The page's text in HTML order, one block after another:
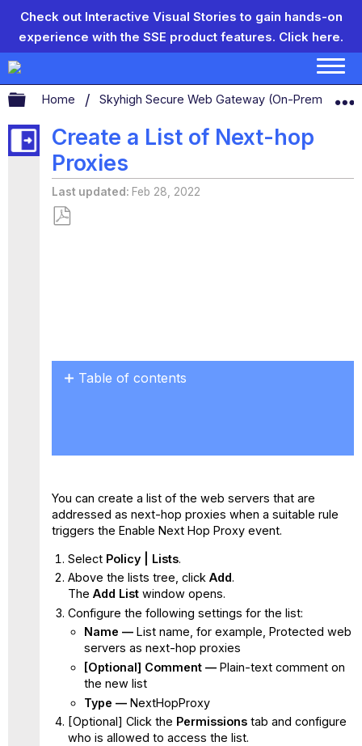
Check out Interactive Visual Stories to gain hands-on
experience with the SSE product features. Click here.
Expand/collapse global hierarchy
Home Skyhigh Secure Web Gateway (On-Prem)
Create a List of Next-hop
Proxies
Last updated Feb 28, 2022
Table of contents
You can create a list of the web servers that are
addressed as next-hop proxies when a suitable rule
triggers the Enable Next Hop Proxy event.
Select Policy | Lists.
Above the lists tree, click Add.
The Add Listwindow opens.
Configure the following settings for the list:
Name — List name, for example, Protected web
servers as next-hop proxies
[Optional] Comment —Plain-text comment on
the new list
Type — NextHopProxy
[Optional] Click the Permissionstab and configure
who is allowed to access the list.